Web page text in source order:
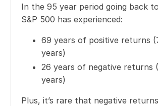
In the 95 year period going back
S&P 500 has experienced:
69 years of positive returns
years)
26 years of negative returns
years)
Plus, it’s rare that negative